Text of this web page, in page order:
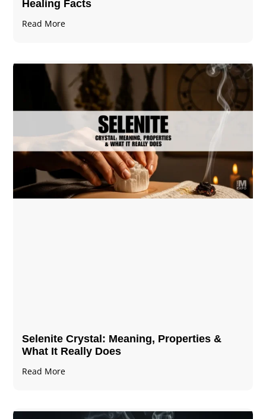
Healing Facts
Read More
Selenite Crystal​: Meaning, Properties &
What It Really Does
Read More